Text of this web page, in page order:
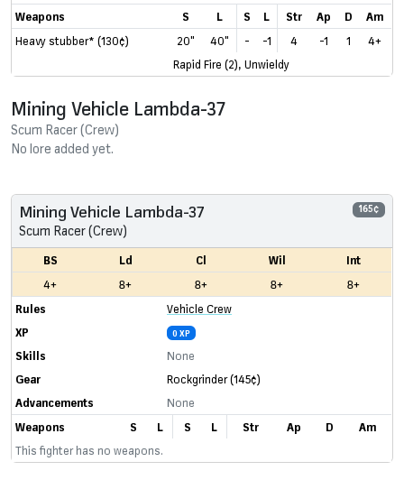
Weapons
S L S L Str Ap D
Am
Heavy stubber* (130¢)
20" 40" - -1 4 -1 1
4+
Rapid Fire (2), Unwieldy
Mining Vehicle Lambda-37
Scum Racer (Crew)
No lore added yet.
Mining Vehicle Lambda-37
Scum Racer (Crew)
165¢
BS Ld Cl Wil
Int
4+
8+ 8+ 8+
8+
Rules
Vehicle Crew
XP
0 XP
Skills
None
Gear
Rockgrinder(145¢)
Advancements
None
Weapons
S L S L Str Ap D
Am
This fighter has no weapons.